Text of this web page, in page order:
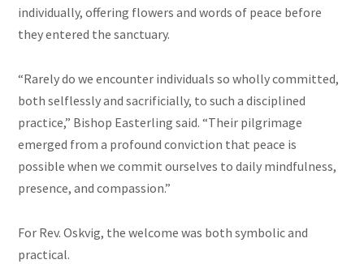
individually, offering flowers and words of peace before
they entered the sanctuary.
“Rarely do we encounter individuals so wholly committed,
both selflessly and sacrificially, to such a disciplined
practice,” Bishop Easterling said. “Their pilgrimage
emerged from a profound conviction that peace is
possible when we commit ourselves to daily mindfulness,
presence, and compassion.”
For Rev. Oskvig, the welcome was both symbolic and
practical.